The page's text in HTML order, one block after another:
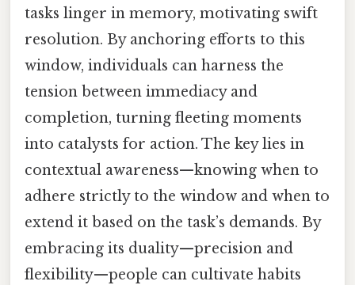
tasks linger in memory, motivating swift
resolution. By anchoring efforts to this
window, individuals can harness the
tension between immediacy and
completion, turning fleeting moments
into catalysts for action. The key lies in
contextual awareness—knowing when to
adhere strictly to the window and when to
extend it based on the task’s demands. By
embracing its duality—precision and
flexibility—people can cultivate habits